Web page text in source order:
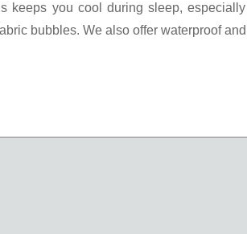
you cool during sleep,
bubbles. We also offer waterproof